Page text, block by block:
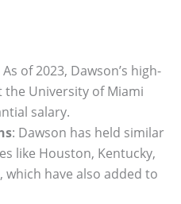
As of 2023, Dawson’s high-
the University of Miami
salary.
: Dawson has held similar
like Houston, Kentucky,
which have also added to